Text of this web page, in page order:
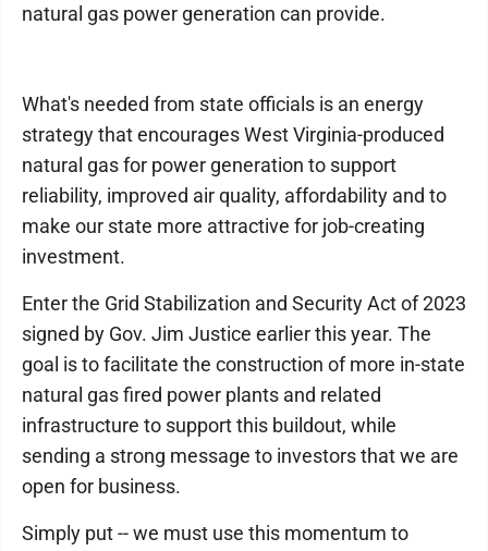
natural gas power generation can provide.
What's needed from state officials is an energy
strategy that encourages West Virginia-produced
natural gas for power generation to support
reliability, improved air quality, affordability and to
make our state more attractive for job-creating
investment.
Enter the Grid Stabilization and Security Act of 2023
signed by Gov. Jim Justice earlier this year. The
goal is to facilitate the construction of more in-state
natural gas fired power plants and related
infrastructure to support this buildout, while
sending a strong message to investors that we are
open for business.
Simply put -- we must use this momentum to